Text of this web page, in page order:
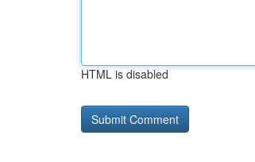
HTML is disabled